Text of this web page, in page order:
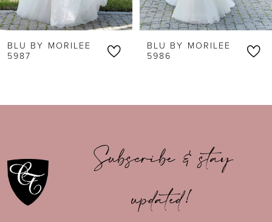
6
7
9
11
12
BLU BY MORILEE
5987
BLU BY MORILEE
5986
Subscribe & stay
updated!